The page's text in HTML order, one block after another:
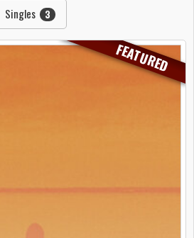
Singles 3
FEATURED